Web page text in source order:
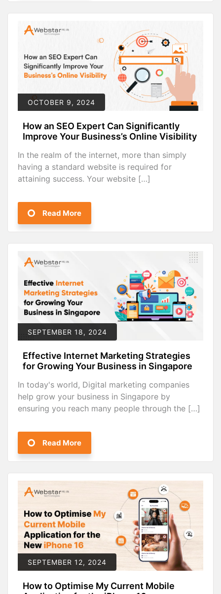
OCTOBER 9, 2024
How an SEO Expert Can Significantly
Improve Your Business’s Online Visibility
In the realm of the internet, more than simply
having a standard website is required for
attaining success. Your website […]
Read More
SEPTEMBER 18, 2024
Effective Internet Marketing Strategies
for Growing Your Business in Singapore
In today's world, Digital marketing companies
help grow your business in Singapore by
ensuring you reach many people through the […]
Read More
SEPTEMBER 12, 2024
How to Optimise My Current Mobile